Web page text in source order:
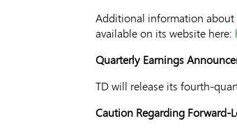
Additional information about
available on its website here:
Quarterly Earnings
TD will release its fourth-
Caution Regarding Forward-